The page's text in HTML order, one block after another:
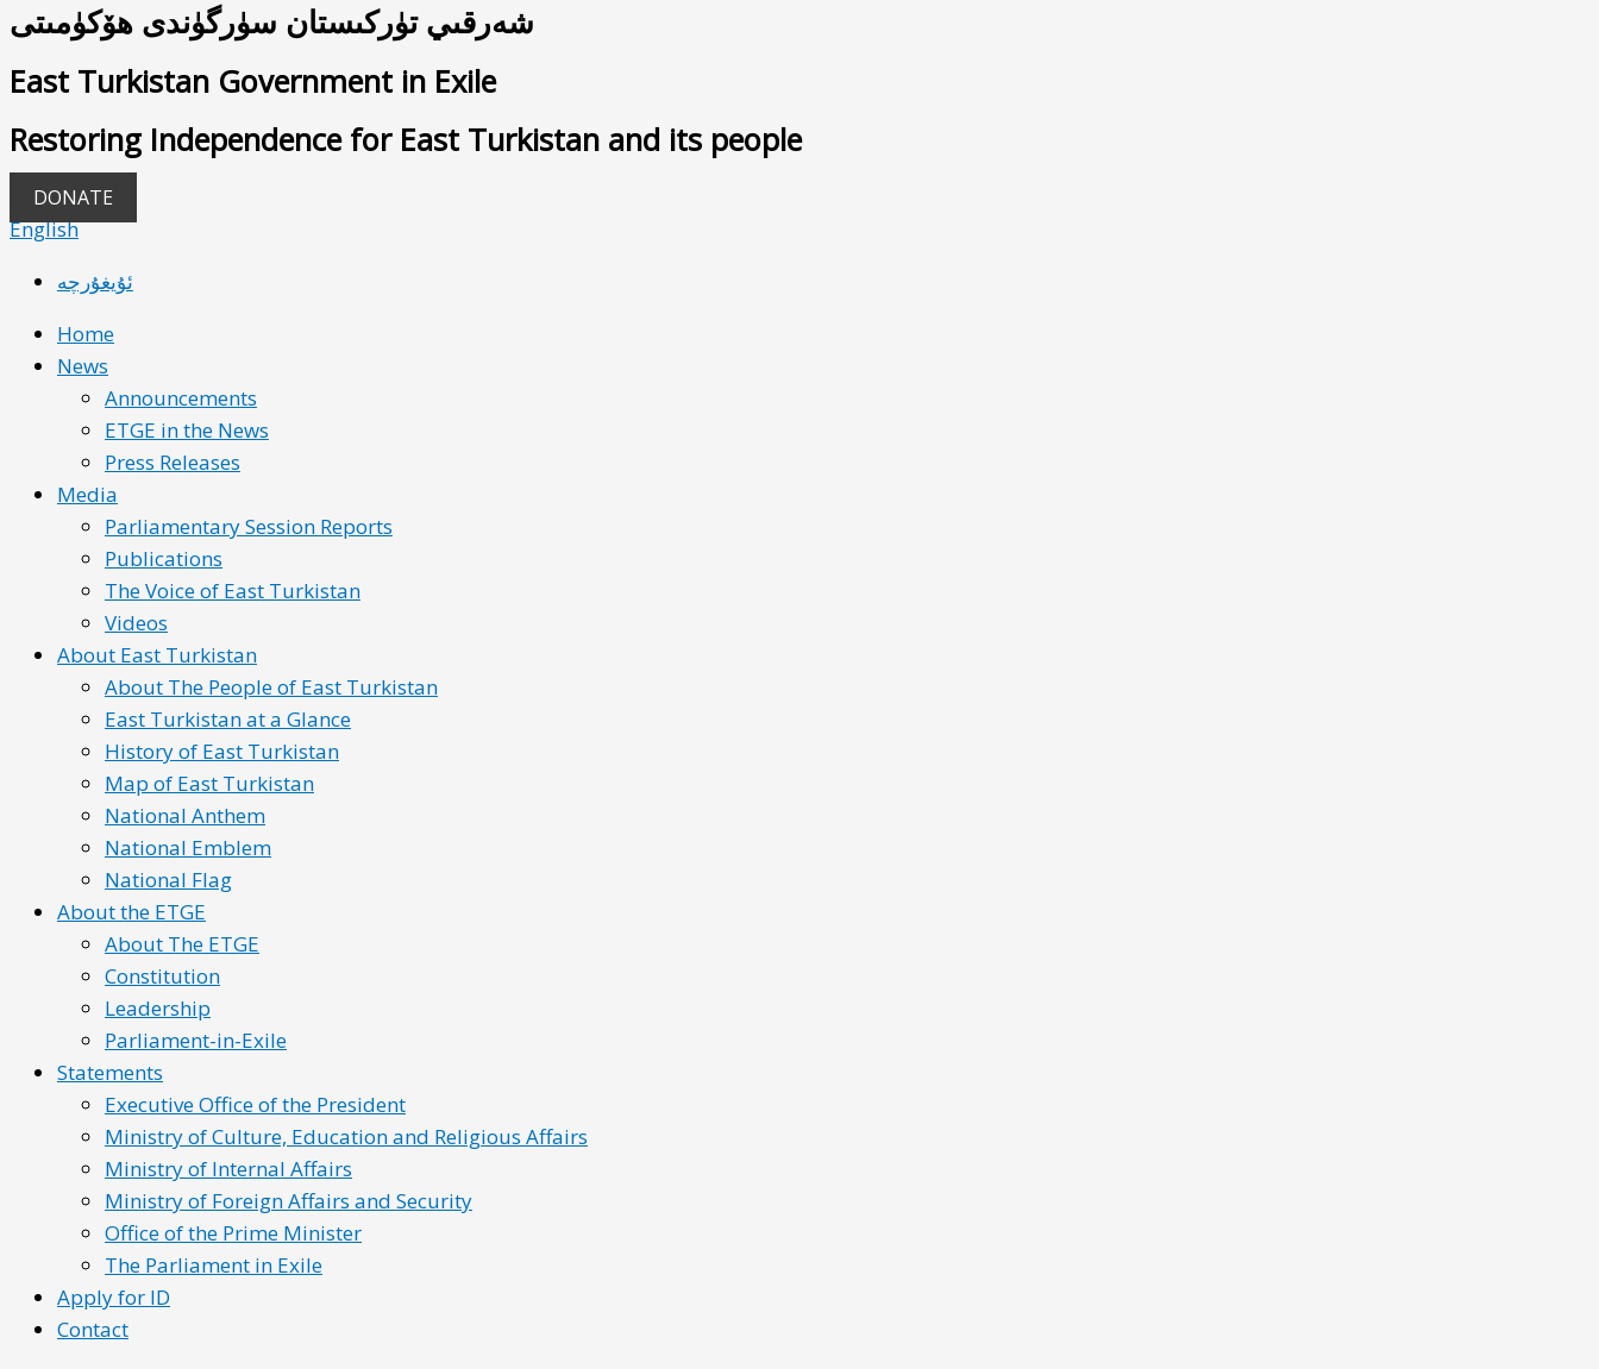
شەرقىي تۈركىستان سۈرگۈندى ھۆكۈمىتى
East Turkistan Government in Exile
Restoring Independence for East Turkistan and its people
DONATE
English
ئۇيغۇرچە
Home
News
Announcements
ETGE in the News
Press Releases
Media
Parliamentary Session Reports
Publications
The Voice of East Turkistan
Videos
About East Turkistan
About The People of East Turkistan
East Turkistan at a Glance
History of East Turkistan
Map of East Turkistan
National Anthem
National Emblem
National Flag
About the ETGE
About The ETGE
Constitution
Leadership
Parliament-in-Exile
Statements
Executive Office of the President
Ministry of Culture, Education and Religious Affairs
Ministry of Internal Affairs
Ministry of Foreign Affairs and Security
Office of the Prime Minister
The Parliament in Exile
Apply for ID
Contact